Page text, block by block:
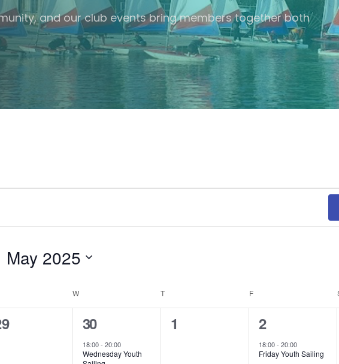
and our club events bring members together both
May 2025
WWEDNESDAY T FFRIDAY
1
event,
30
18:00- 20:00
Wednesday Youth
0
1
1
event,
2
18:00-20:00
Friday Youth Sailing